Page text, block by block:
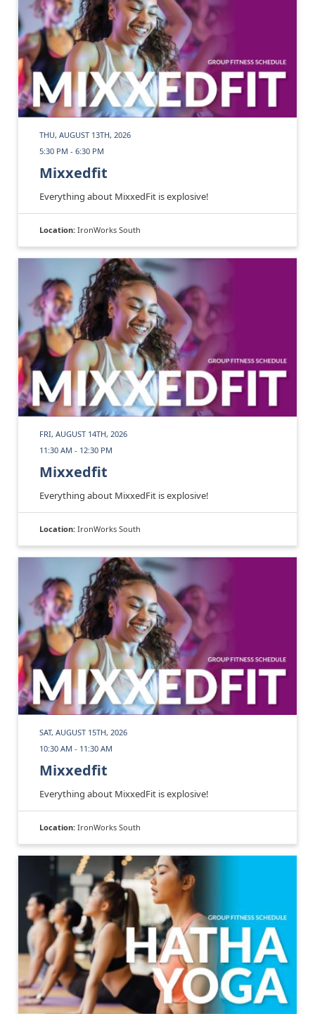
THU, AUGUST 13TH, 2026
5:30 PM - 6:30 PM
Mixxedfit
Everything about MixxedFit is explosive!
Location: IronWorks South
FRI, AUGUST 14TH, 2026
11:30 AM - 12:30 PM
Mixxedfit
Everything about MixxedFit is explosive!
Location: IronWorks South
SAT, AUGUST 15TH, 2026
10:30 AM - 11:30 AM
Mixxedfit
Everything about MixxedFit is explosive!
Location: IronWorks South